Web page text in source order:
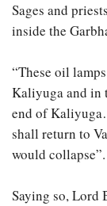
Sages and
inside the
“These oil
Kaliyuga and in
end of
shall return to
would collapse”.
Saying so, Lord